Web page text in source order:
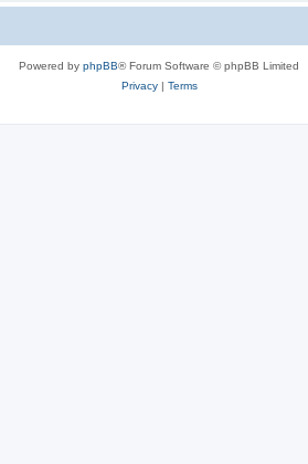
Powered by phpBB® Forum Software © phpBB Limited
Privacy| Terms